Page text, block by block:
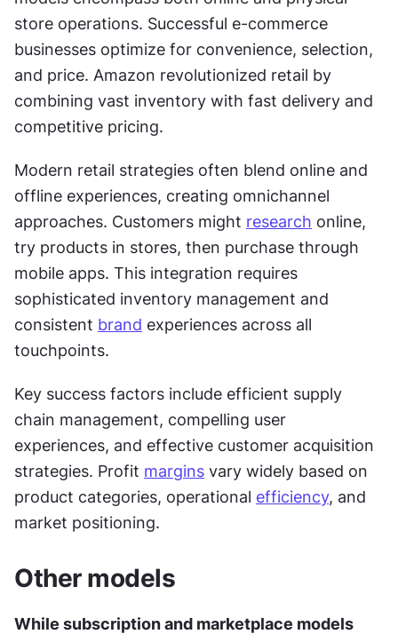
store operations. Successful e-commerce
businesses optimize for convenience, selection,
and price. Amazon revolutionized retail by
combining vast inventory with fast delivery and
competitive pricing.
Modern retail strategies often blend online and
offline experiences, creating omnichannel
approaches. Customers might research online,
try products in stores, then purchase through
mobile apps. This integration requires
sophisticated inventory management and
consistent brand experiences across all
touchpoints.
Key success factors include efficient supply
chain management, compelling user
experiences, and effective customer acquisition
strategies. Profit margins vary widely based on
product categories, operational efficiency, and
market positioning.
Other models
While subscription and marketplace models